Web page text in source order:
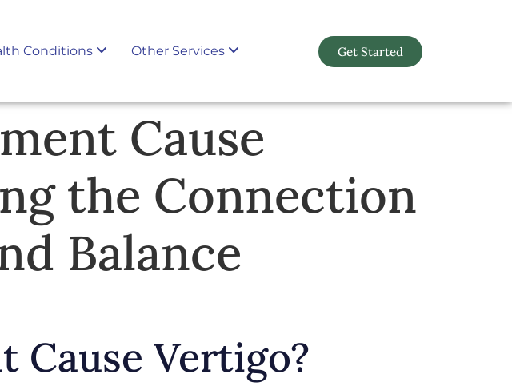
Conditions Other Services Get Started
Cause
the Connection
Balance
Cause Vertigo?